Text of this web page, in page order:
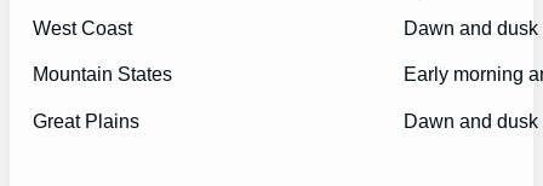
West Coast Dawn and dusk
Mountain States Early morning
Great Plains Dawn and dusk